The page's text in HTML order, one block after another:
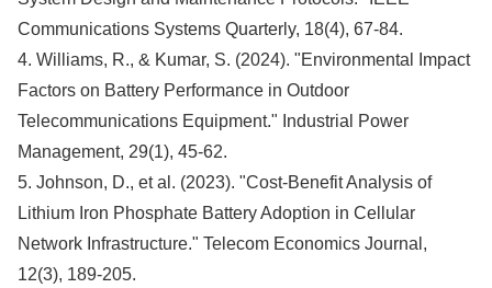
Communications Systems Quarterly, 18(4), 67-84.
4. Williams, R., & Kumar, S. (2024). "Environmental Impact
Factors on Battery Performance in Outdoor
Telecommunications Equipment." Industrial Power
Management, 29(1), 45-62.
5. Johnson, D., et al. (2023). "Cost-Benefit Analysis of
Lithium Iron Phosphate Battery Adoption in Cellular
Network Infrastructure." Telecom Economics Journal,
12(3), 189-205.